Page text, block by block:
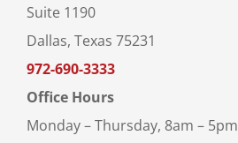
Suite 1190
Dallas, Texas 75231
972-690-3333
Office Hours
Monday – Thursday, 8am – 5pm